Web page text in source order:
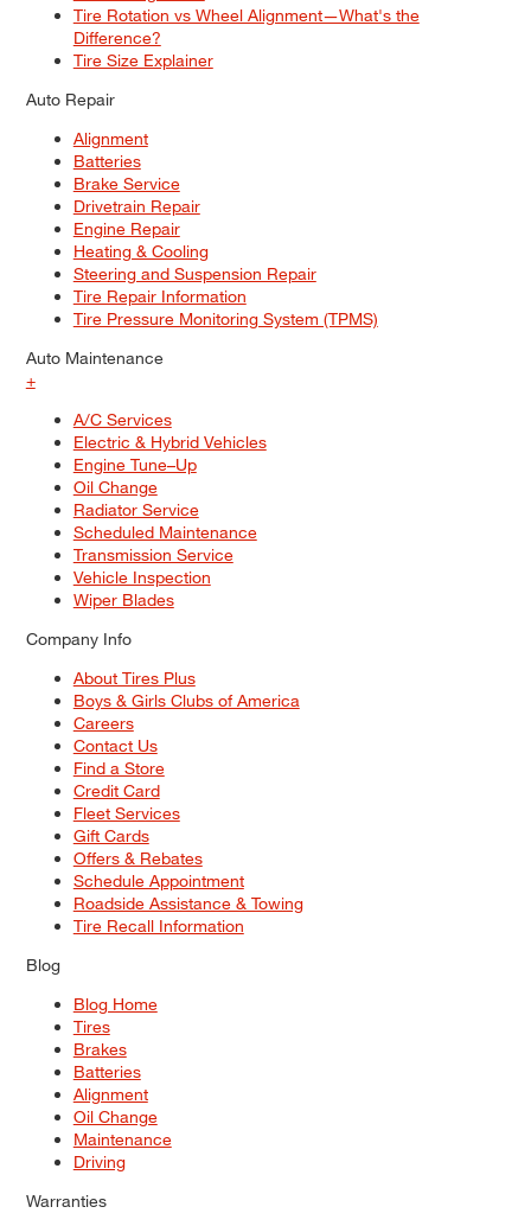
Tire Rotation vs Wheel Alignment—What's the
Difference?
Tire Size Explainer
Auto Repair
Alignment
Batteries
Brake Service
Drivetrain Repair
Engine Repair
Heating & Cooling
Steering and Suspension Repair
Tire Repair Information
Tire Pressure Monitoring System (TPMS)
Auto Maintenance
+
A/C Services
Electric & Hybrid Vehicles
Engine Tune–Up
Oil Change
Radiator Service
Scheduled Maintenance
Transmission Service
Vehicle Inspection
Wiper Blades
Company Info
About Tires Plus
Boys & Girls Clubs of America
Careers
Contact Us
Find a Store
Credit Card
Fleet Services
Gift Cards
Offers & Rebates
Schedule Appointment
Roadside Assistance & Towing
Tire Recall Information
Blog
Blog Home
Tires
Brakes
Batteries
Alignment
Oil Change
Maintenance
Driving
Warranties